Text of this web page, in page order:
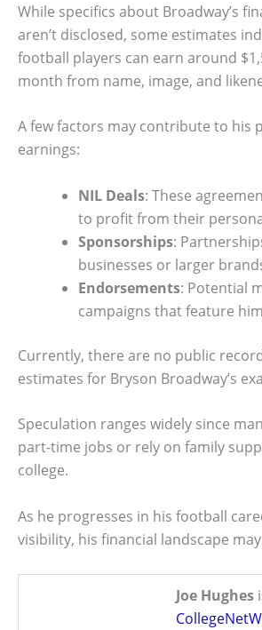
While specifics about Broadway’s
aren’t disclosed, some estimates
football players can earn around
month from name, image, and
A few factors may contribute to his
earnings:
NIL Deals: These
to profit from their
Sponsorships:
businesses or larger
Endorsements: Potential
campaigns that feature
Currently, there are no public
estimates for Bryson Broadway’s
Speculation ranges widely since
part-time jobs or rely on family
college.
As he progresses in his football
visibility, his financial landscape
Joe Hughes